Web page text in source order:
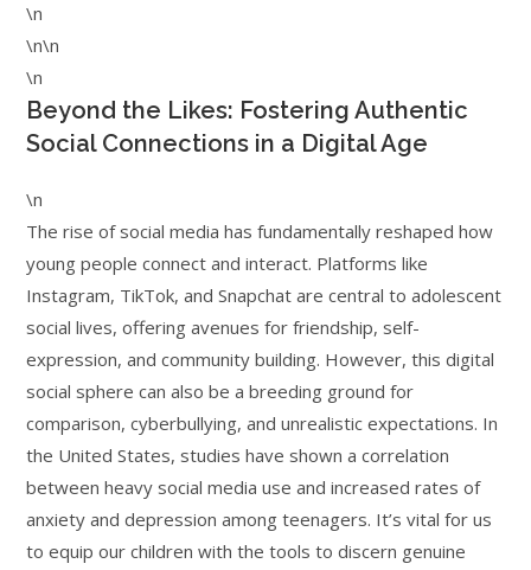
\n
\n\n
\n
Beyond the Likes: Fostering Authentic
Social Connections in a Digital Age
\n
The rise of social media has fundamentally reshaped how
young people connect and interact. Platforms like
Instagram, TikTok, and Snapchat are central to adolescent
social lives, offering avenues for friendship, self-
expression, and community building. However, this digital
social sphere can also be a breeding ground for
comparison, cyberbullying, and unrealistic expectations. In
the United States, studies have shown a correlation
between heavy social media use and increased rates of
anxiety and depression among teenagers. It’s vital for us
to equip our children with the tools to discern genuine